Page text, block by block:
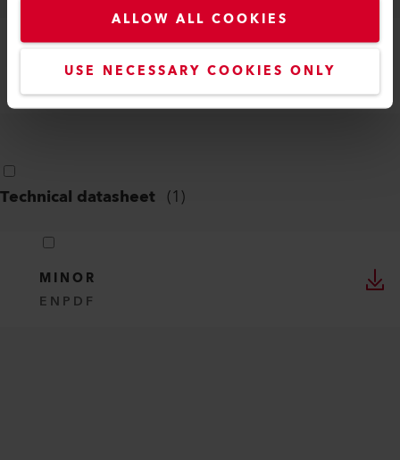
ALLOW ALL COOKIES
USE NECESSARY COOKIES ONLY
MINOR
PDF
Technical datasheet (1)
MINOR
EN PDF